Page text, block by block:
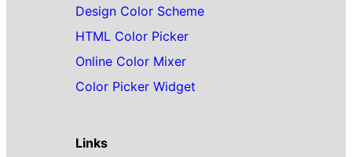
Design Color Scheme
HTML Color Picker
Online Color Mixer
Color Picker Widget
Links